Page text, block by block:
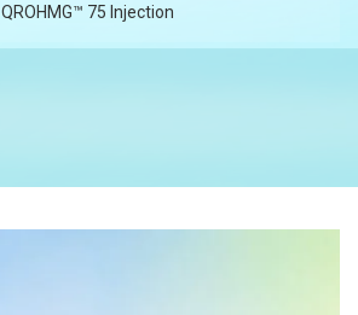
QROHMG™ 75 Injection